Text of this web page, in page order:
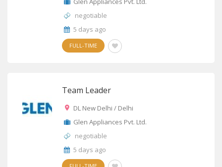
negotiable
5 days ago
FULL-TIME
Team Leader
DL New Delhi / Delhi
Glen Appliances Pvt. Ltd.
negotiable
5 days ago